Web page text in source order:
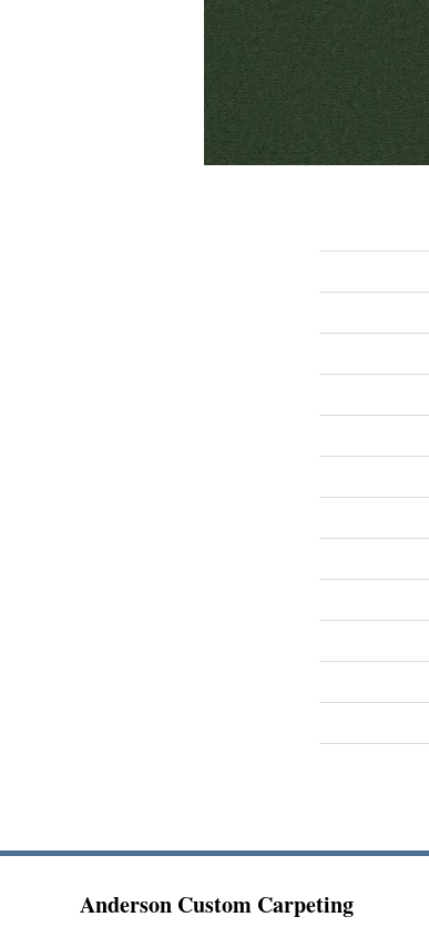
Anderson Custom Carpeting